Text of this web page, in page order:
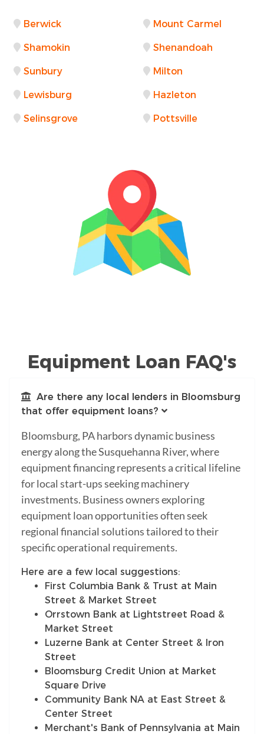
Berwick Mount Carmel
Shamokin Shenandoah
Sunbury Milton
Lewisburg Hazleton
Selinsgrove Pottsville
Equipment Loan FAQ's
Are there any local lenders in Bloomsburg
that offer equipment loans?
Bloomsburg, PA harbors dynamic business
energy along the Susquehanna River, where
equipment financing represents a critical lifeline
for local start-ups seeking machinery
investments. Business owners exploring
equipment loan opportunities often seek
regional financial solutions tailored to their
specific operational requirements.
Here are a few local suggestions:
First Columbia Bank & Trust at Main
Street & Market Street
Orrstown Bank at Lightstreet Road &
Market Street
Luzerne Bank at Center Street & Iron
Street
Bloomsburg Credit Union at Market
Square Drive
Community Bank NA at East Street &
Center Street
Merchant's Bank of Pennsylvania at Main